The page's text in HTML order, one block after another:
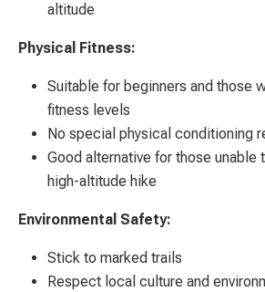
altitude
Physical Fitness:
Suitable for beginners and those
fitness levels
No special physical conditioning
Good alternative for those unable
high-altitude hike
Environmental Safety:
Stick to marked trails
Respect local culture and